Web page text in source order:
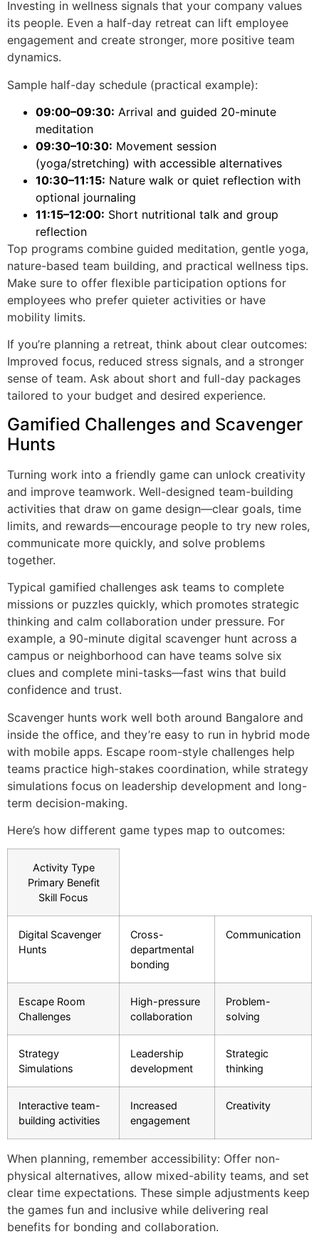
Investing in wellness signals that your company values
its people. Even a half-day retreat can lift employee
engagement and create stronger, more positive team
dynamics.
Sample half-day schedule (practical example):
09:00–09:30: Arrival and guided 20-minute
meditation
09:30–10:30: Movement session
(yoga/stretching) with accessible alternatives
10:30–11:15: Nature walk or quiet reflection with
optional journaling
11:15–12:00: Short nutritional talk and group
reflection
Top programs combine guided meditation, gentle yoga,
nature-based team building, and practical wellness tips.
Make sure to offer flexible participation options for
employees who prefer quieter activities or have
mobility limits.
If you’re planning a retreat, think about clear outcomes:
Improved focus, reduced stress signals, and a stronger
sense of team. Ask about short and full-day packages
tailored to your budget and desired experience.
Gamified Challenges and Scavenger
Hunts
Turning work into a friendly game can unlock creativity
and improve teamwork. Well-designed team-building
activities that draw on game design—clear goals, time
limits, and rewards—encourage people to try new roles,
communicate more quickly, and solve problems
together.
Typical gamified challenges ask teams to complete
missions or puzzles quickly, which promotes strategic
thinking and calm collaboration under pressure. For
example, a 90-minute digital scavenger hunt across a
campus or neighborhood can have teams solve six
clues and complete mini-tasks—fast wins that build
confidence and trust.
Scavenger hunts work well both around Bangalore and
inside the office, and they’re easy to run in hybrid mode
with mobile apps. Escape room-style challenges help
teams practice high-stakes coordination, while strategy
simulations focus on leadership development and long-
term decision-making.
Here’s how different game types map to outcomes:
Activity Type
Primary Benefit
Skill Focus
Digital Scavenger
Hunts
Cross-
departmental
bonding
Communication
Escape Room
Challenges
High-pressure
collaboration
Problem-
solving
Strategy
Simulations
Leadership
development
Strategic
thinking
Interactive team-
building activities
Increased
engagement
Creativity
When planning, remember accessibility: Offer non-
physical alternatives, allow mixed-ability teams, and set
clear time expectations. These simple adjustments keep
the games fun and inclusive while delivering real
benefits for bonding and collaboration.